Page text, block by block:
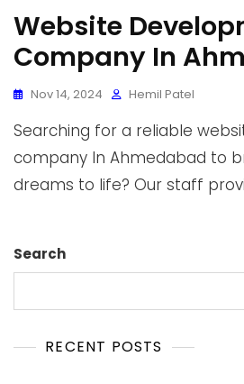
Website
Company In
Nov 14, 2024 Hemil Patel
Searching for a reliable
company In Ahmedabad to
dreams to life? Our staff
Search
RECENT POSTS